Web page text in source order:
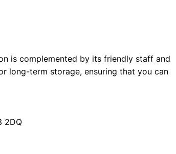
is complemented by its friendly staff and
long-term storage, ensuring that you can
2DQ